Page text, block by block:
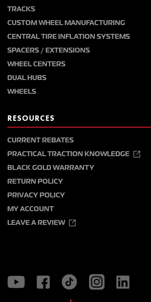
TRACKS
CUSTOM WHEEL MANUFACTURING
CENTRAL TIRE INFLATION SYSTEMS
SPACERS / EXTENSIONS
WHEEL CENTERS
DUAL HUBS
WHEELS
RESOURCES
CURRENT REBATES
PRACTICAL TRACTION KNOWLEDGE
BLACK GOLD WARRANTY
RETURN POLICY
PRIVACY POLICY
MY ACCOUNT
LEAVE A REVIEW